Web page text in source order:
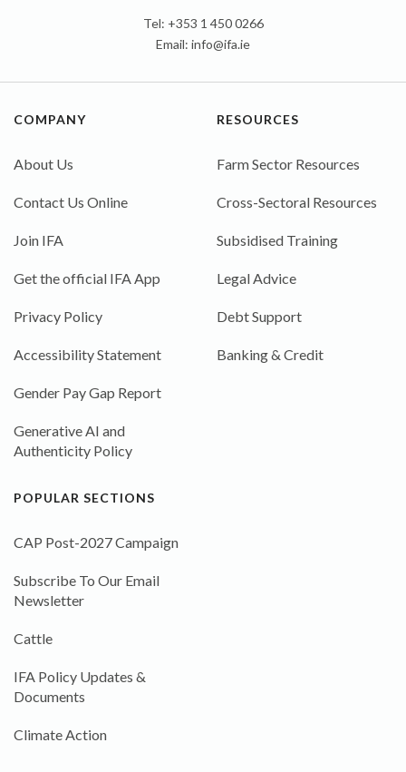
Tel: +353 1 450 0266
Email: info@ifa.ie
COMPANY
About Us
Contact Us Online
Join IFA
Get the official IFA App
Privacy Policy
Accessibility Statement
Gender Pay Gap Report
Generative AI and
Authenticity Policy
RESOURCES
Farm Sector Resources
Cross-Sectoral Resources
Subsidised Training
Legal Advice
Debt Support
Banking & Credit
POPULAR SECTIONS
CAP Post-2027 Campaign
Subscribe To Our Email
Newsletter
Cattle
IFA Policy Updates &
Documents
Climate Action